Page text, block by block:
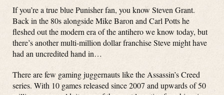
If you’re a true blue Punisher fan, you know Steven Grant.
Back in the 80s alongside Mike Baron and Carl Potts he
fleshed out the modern era of the antihero we know today, but
there’s another multi-million dollar franchise Steve might have
had an uncredited hand in…
There are few gaming juggernauts like the Assassin’s Creed
series. With 10 games released since 2007 and upwards of 50